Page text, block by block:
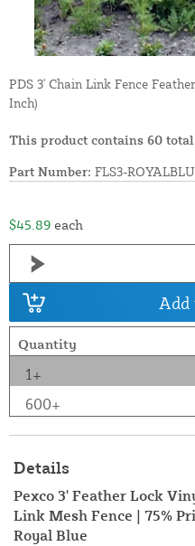
PDS 3' Chain Link Fence
Inch)
This product contains 60
Part Number: FLS3-
$45.89 each
Add
Quantity
1+
600+
Details
Pexco 3' Feather Lock
Link Mesh Fence | 75%
Royal Blue